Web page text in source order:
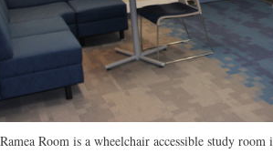
Room is a wheelchair accessible study